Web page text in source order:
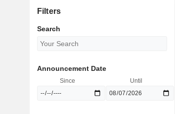
Filters
Search
Announcement Date
Since Until